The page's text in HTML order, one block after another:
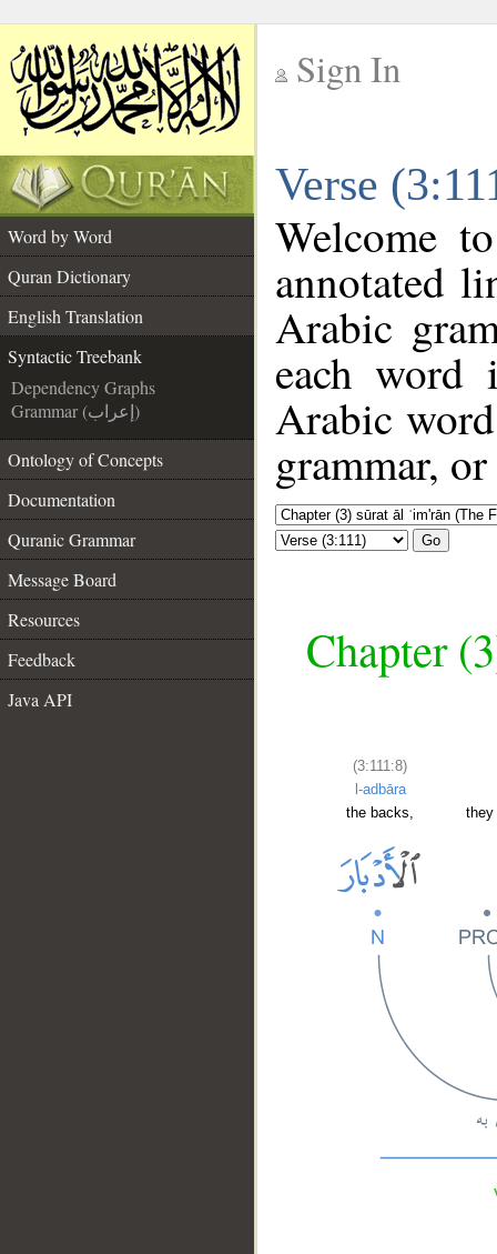
Sign In
Verse
Word by Word
Quran Dictionary
English Translation
Syntactic Treebank
Dependency Graphs
Grammar (إعراب)
Ontology of Concepts
Documentation
Quranic Grammar
Message Board
Resources
Feedback
Java API
Welcome
annotated
Arabic
each
Arabic
grammar,
Go
Chapter
(3:111:8)
l-adbāra
the backs,
they